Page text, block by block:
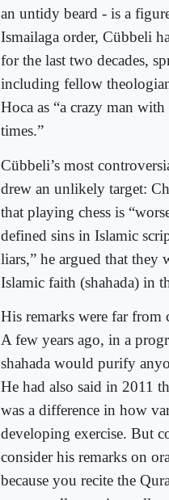
an untidy beard - is a
Ismailaga order, Cübbeli
for the last two decades,
including fellow
Hoca as “a crazy man
times.”
Cübbeli’s most
drew an unlikely target:
that playing chess is
defined sins in Islamic
liars,” he argued that they
Islamic faith (shahada) in
His remarks were far from
A few years ago, in a
shahada would purify
He had also said in 2011
was a difference in how
developing exercise. But
consider his remarks on
because you recite the